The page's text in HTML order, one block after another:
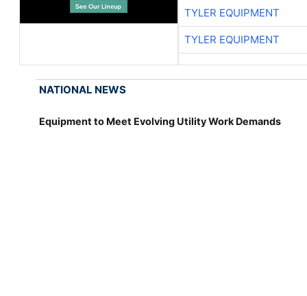
TYLER EQUIPMENT
TYLER EQUIPMENT
NATIONAL NEWS
Equipment to Meet Evolving Utility Work Demands